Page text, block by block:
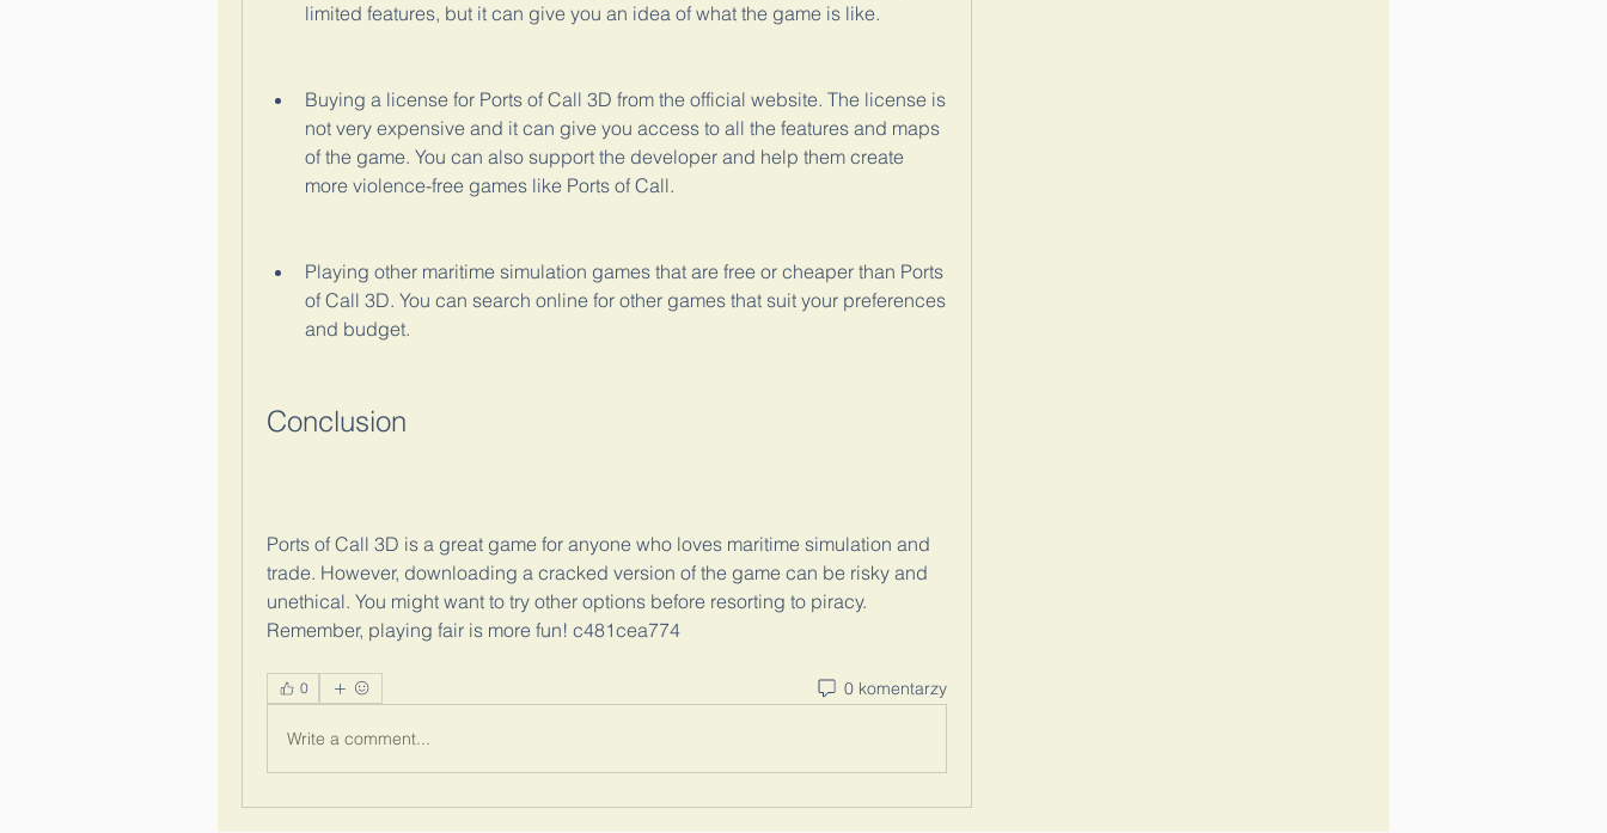
limited features, but it can give you an idea of what the game is like.
Buying a license for Ports of Call 3D from the official website. The license is
not very expensive and it can give you access to all the features and maps
of the game. You can also support the developer and help them create
more violence-free games like Ports of Call.
Playing other maritime simulation games that are free or cheaper than Ports
of Call 3D. You can search online for other games that suit your preferences
and budget.
Conclusion
Ports of Call 3D is a great game for anyone who loves maritime simulation and
trade. However, downloading a cracked version of the game can be risky and
unethical. You might want to try other options before resorting to piracy.
Remember, playing fair is more fun! c481cea774
0 0 komentarzy
Write a comment...